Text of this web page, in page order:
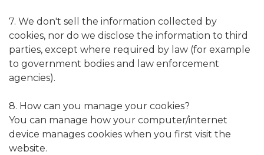
7. We don't sell the information collected by
cookies, nor do we disclose the information to third
parties, except where required by law (for example
to government bodies and law enforcement
agencies).
8. How can you manage your cookies?
You can manage how your computer/internet
device manages cookies when you first visit the
website.